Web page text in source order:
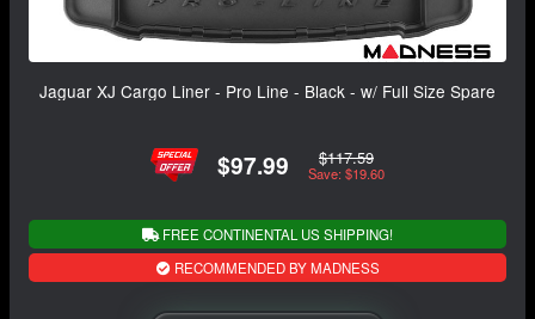
Jaguar XJ Cargo Liner - Pro Line - Black - w/ Full Size Spare
$97.99 $117.59
Save: $19.60
FREE CONTINENTAL US SHIPPING!
RECOMMENDED BY MADNESS